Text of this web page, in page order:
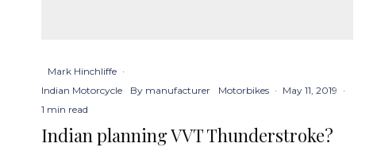
Mark Hinchliffe ·
Indian Motorcycle
By manufacturer Motorbikes · May 11, 2019 ·
1 min read
Indian planning VVT Thunderstroke?